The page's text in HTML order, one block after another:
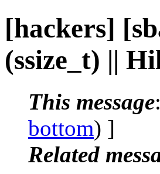
[hackers]
(ssize_t) ||
This message
bottom) ]
Related